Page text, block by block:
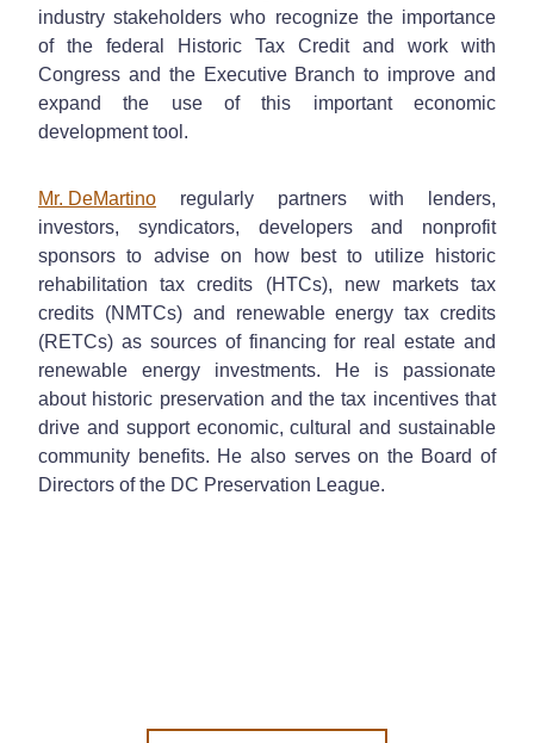
industry stakeholders who recognize the importance
of the federal Historic Tax Credit and work with
Congress and the Executive Branch to improve and
expand the use of this important economic
development tool.
Mr. DeMartino regularly partners with lenders,
investors, syndicators, developers and nonprofit
sponsors to advise on how best to utilize historic
rehabilitation tax credits (HTCs), new markets tax
credits (NMTCs) and renewable energy tax credits
(RETCs) as sources of financing for real estate and
renewable energy investments. He is passionate
about historic preservation and the tax incentives that
drive and support economic, cultural and sustainable
community benefits. He also serves on the Board of
Directors of the DC Preservation League.